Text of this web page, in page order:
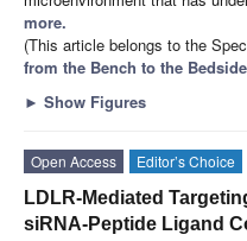
more.
(This article belongs to the
from the Bench to the
► Show Figures
Open Access Editor’s Choice
LDLR-Mediated
siRNA-Peptide Ligand